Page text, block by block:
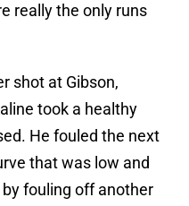
really the only runs
shot at Gibson,
took a healthy
He fouled the next
that was low and
fouling off another